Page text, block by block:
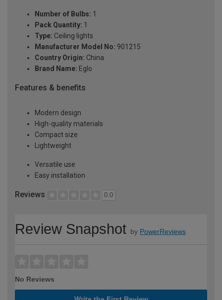
Number of Bulbs: 1
Pack Quantity: 1
Type: Ceiling lights
Manufacturer Model No: 901215
Country Origin: China
Brand Name: Eglo
Features & benefits
Modern design
High-quality materials
Compact size
Lightweight
Versatile use
Easy installation
Reviews 0.0
Review Snapshot by PowerReviews
No Reviews